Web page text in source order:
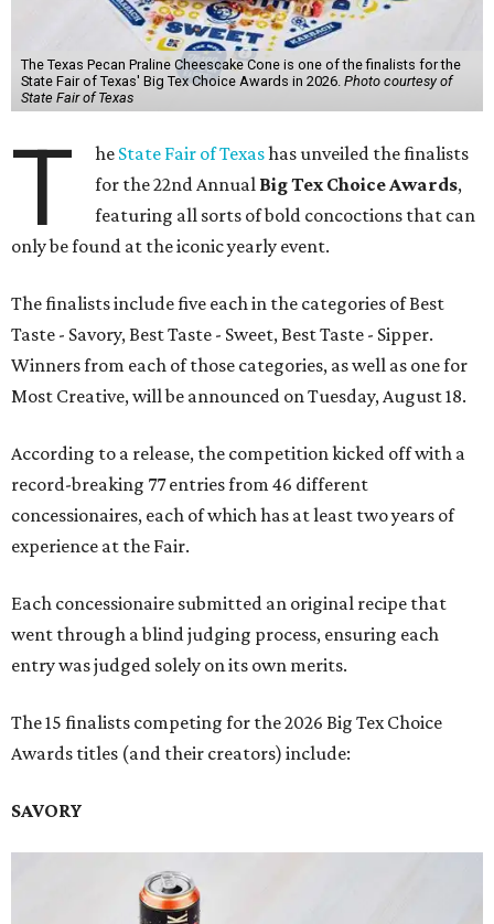
The Texas Pecan Praline Cheescake Cone is one of the finalists for the
State Fair of Texas' Big Tex Choice Awards in 2026. Photo courtesy of
State Fair of Texas
T he State Fair of Texashas unveiled the finalists
for the 22nd Annual Big Tex Choice Awards,
featuring all sorts of bold concoctions that can
only be found at the iconic yearly event.
The finalists include five each in the categories of Best
Taste - Savory, Best Taste - Sweet, Best Taste - Sipper.
Winners from each of those categories, as well as one for
Most Creative, will be announced on Tuesday, August 18.
According to a release, the competition kicked off with a
record-breaking 77 entries from 46 different
concessionaires, each of which has at least two years of
experience at the Fair.
Each concessionaire submitted an original recipe that
went through a blind judging process, ensuring each
entry was judged solely on its own merits.
The 15 finalists competing for the 2026 Big Tex Choice
Awards titles (and their creators) include:
SAVORY